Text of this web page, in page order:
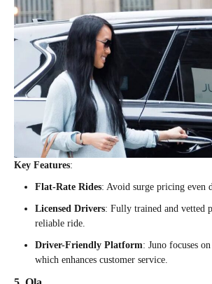
Key Features:
Flat-Rate Rides: Avoid surge pricing even
Licensed Drivers: Fully trained and vetted
reliable ride.
Driver-Friendly Platform: Juno focuses
which enhances customer service.